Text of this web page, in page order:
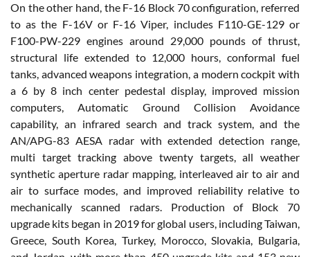
On the other hand, the F-16 Block 70 configuration, referred
to as the F-16V or F-16 Viper, includes F110-GE-129 or
F100-PW-229 engines around 29,000 pounds of thrust,
structural life extended to 12,000 hours, conformal fuel
tanks, advanced weapons integration, a modern cockpit with
a 6 by 8 inch center pedestal display, improved mission
computers, Automatic Ground Collision Avoidance
capability, an infrared search and track system, and the
AN/APG-83 AESA radar with extended detection range,
multi target tracking above twenty targets, all weather
synthetic aperture radar mapping, interleaved air to air and
air to surface modes, and improved reliability relative to
mechanically scanned radars. Production of Block 70
upgrade kits began in 2019 for global users, including Taiwan,
Greece, South Korea, Turkey, Morocco, Slovakia, Bulgaria,